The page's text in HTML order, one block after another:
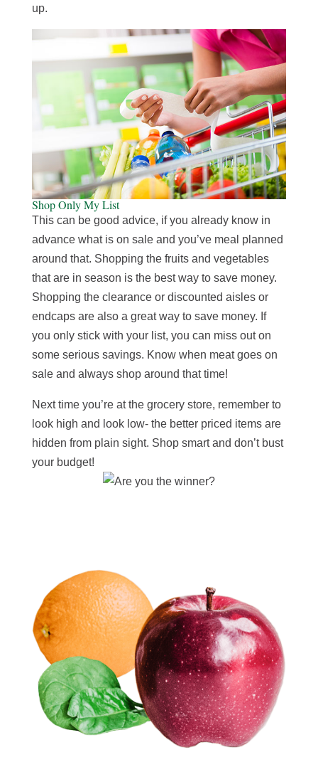
up.
Shop Only My List
This can be good advice, if you already know in
advance what is on sale and you’ve meal planned
around that. Shopping the fruits and vegetables
that are in season is the best way to save money.
Shopping the clearance or discounted aisles or
endcaps are also a great way to save money. If
you only stick with your list, you can miss out on
some serious savings. Know when meat goes on
sale and always shop around that time!
Next time you’re at the grocery store, remember to
look high and look low- the better priced items are
hidden from plain sight. Shop smart and don’t bust
your budget!